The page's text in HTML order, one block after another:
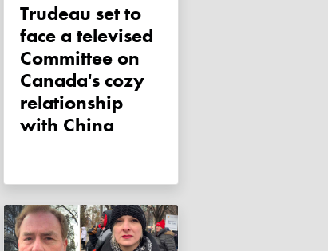
Trudeau set to
face a televised
Committee on
Canada's cozy
relationship
with China